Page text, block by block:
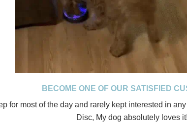
BECOME ONE OF OUR SATISFIED
for most of the day and rarely kept interested in
Disc, My dog absolutely loves